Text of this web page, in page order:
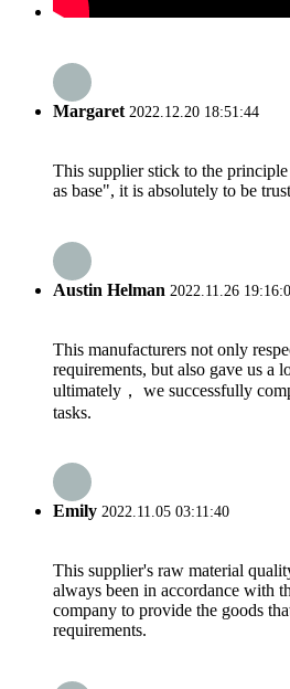
Margaret2022.12.20 18:51:44
This supplier stick to the
as base", it is absolutely to be
Austin Helman 2022.11.26
This manufacturers not only
requirements, but also gave us a
ultimately， we successfully
tasks.
Emily 2022.11.05 03:11:40
This supplier's raw material
always been in accordance with
company to provide the goods
requirements.